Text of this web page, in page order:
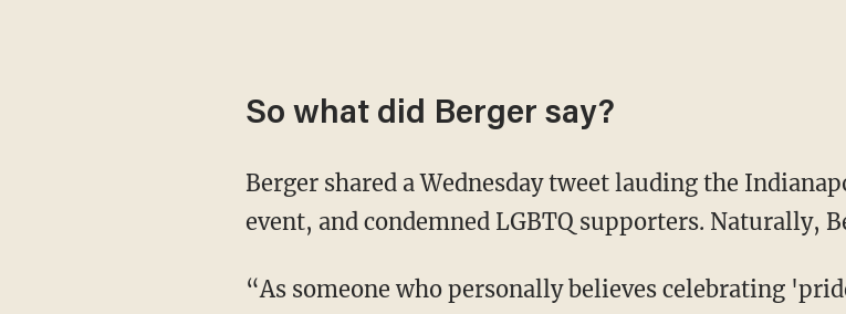
So what did Berger say?
Berger shared a Wednesday tweet lauding the
event, and condemned LGBTQ supporters. Naturally,
“As someone who personally believes celebrating